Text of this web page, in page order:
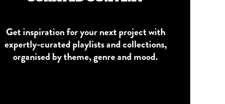
Get inspiration for your next project with
expertly-curated playlists and collections,
organised by theme, genre and mood.